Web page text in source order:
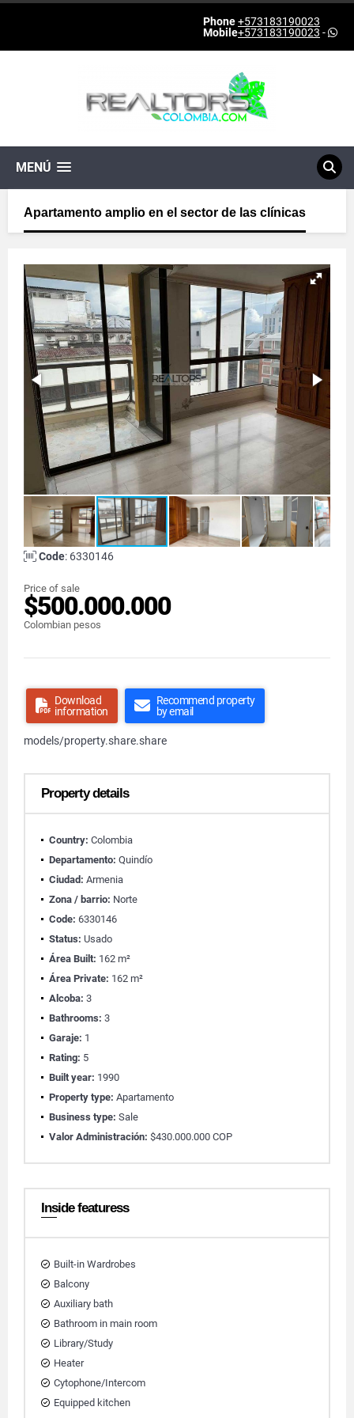
Phone+573183190023
Mobile+573183190023 -
MENÚ
Apartamento amplio en el sector de las clínicas
Code: 6330146
Price of sale
$500.000.000
Colombian pesos
Download
information
Recommend property
by email
models/property.share.share
Property details
Country: Colombia
Departamento: Quindío
Ciudad: Armenia
Zona / barrio: Norte
Code: 6330146
Status: Usado
Área Built: 162 m²
Área Private: 162 m²
Alcoba: 3
Bathrooms: 3
Garaje: 1
Rating: 5
Built year: 1990
Property type: Apartamento
Business type: Sale
Valor Administración: $430.000.000 COP
Inside featuress
Built-in Wardrobes
Balcony
Auxiliary bath
Bathroom in main room
Library/Study
Heater
Cytophone/Intercom
Equipped kitchen